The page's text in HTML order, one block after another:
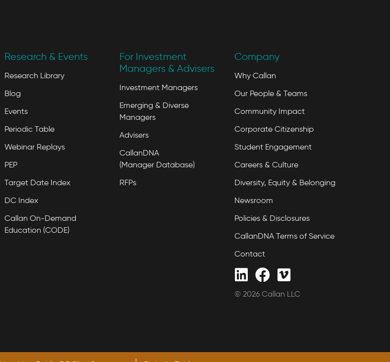
Research & Events
Research Library
Blog
Events
Periodic Table
Webinar Replays
PEP
Target Date Index
DC Index
Callan On-Demand
Education (CODE)
For Investment
Managers & Advisers
Investment Managers
Emerging & Diverse
Managers
Advisers
CallanDNA
(Manager Database)
RFPs
Company
Why Callan
Our People & Teams
Community Impact
Corporate Citizenship
Student Engagement
Careers & Culture
Diversity, Equity & Belonging
Newsroom
Policies & Disclosures
CallanDNA Terms of Service
Contact
© 2026 Callan LLC